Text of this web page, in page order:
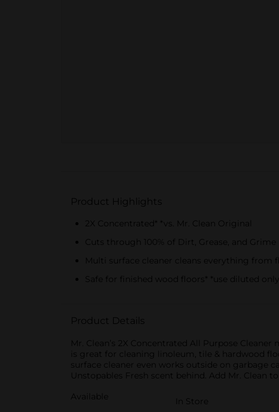
Product Highlights
2X Concentrated* *vs. Mr. Clean Original
Cuts through 100% of Dirt, Grease, and Grime
Multi surface cleaner cleans everything from
Safe for finished wood floors* *use diluted only
Product Details
Mr. Clean’s 2X Concentrated All Purpose
is great for cleaning linoleum, tile & hardwood
surface cleaner even works outside on garbage
Unstopables Fresh scent behind. Add Mr. Clean
Available
In Store